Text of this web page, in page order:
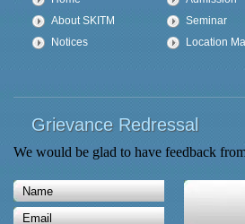
About SKITM
Notices
Seminar
Location
Grievance Redressal
We would be glad to have feedback